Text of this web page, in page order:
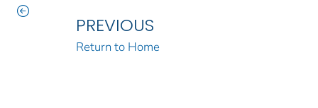
PREVIOUS
Return to Home